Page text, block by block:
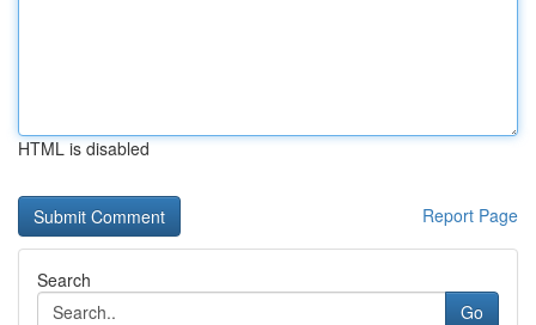
HTML is disabled
Report Page
Search
Go